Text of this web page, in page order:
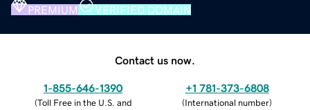
PREMIUM VERIFIED DOMAIN
Contact us now.
1-855-646-1390
(Toll Free in the U.S. and
+1 781-373-6808
(International number)